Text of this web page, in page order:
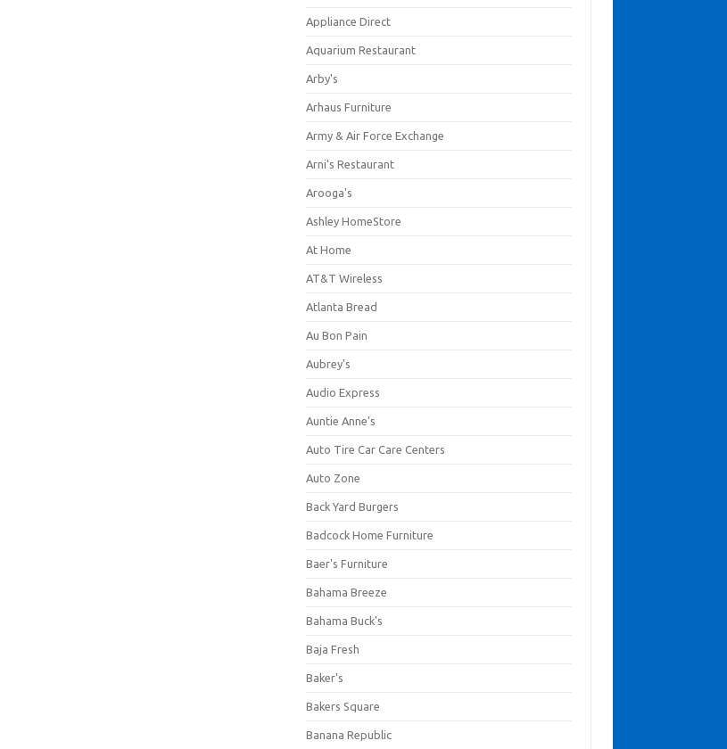
Appliance Direct
Aquarium Restaurant
Arby's
Arhaus Furniture
Army & Air Force Exchange
Arni's Restaurant
Arooga's
Ashley HomeStore
At Home
AT&T Wireless
Atlanta Bread
Au Bon Pain
Aubrey's
Audio Express
Auntie Anne's
Auto Tire Car Care Centers
Auto Zone
Back Yard Burgers
Badcock Home Furniture
Baer's Furniture
Bahama Breeze
Bahama Buck's
Baja Fresh
Baker's
Bakers Square
Banana Republic